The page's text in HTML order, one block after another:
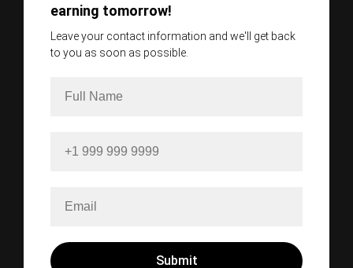
earning tomorrow!
Leave your contact information and we'll get back
to you as soon as possible.